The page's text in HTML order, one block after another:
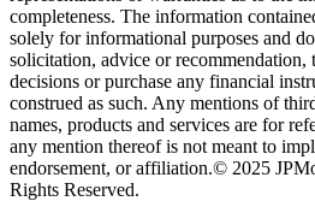
completeness. The information
solely for informational purposes and
solicitation, advice or recommendation,
decisions or purchase any financial
construed as such. Any mentions of
names, products and services are for
any mention thereof is not meant to
endorsement, or affiliation.© 2025
Rights Reserved.